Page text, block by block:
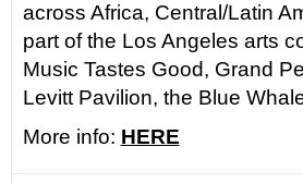
across Africa, Central/Latin
part of the Los Angeles arts
Music Tastes Good, Grand
Levitt Pavilion, the Blue
More info: HERE